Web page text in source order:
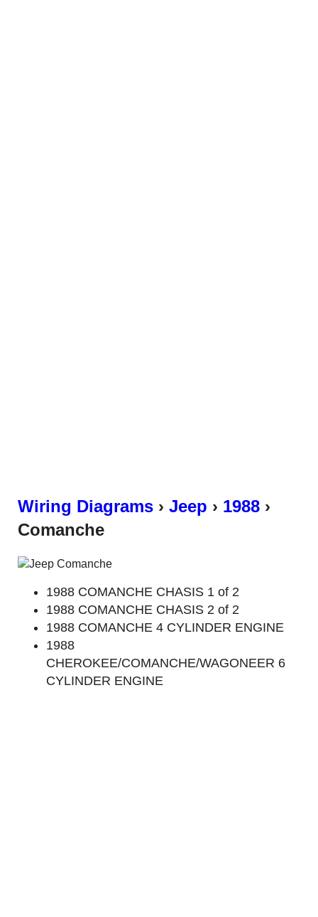
Wiring Diagrams› Jeep › 1988›
Comanche
1988 COMANCHE CHASIS 1 of 2
1988 COMANCHE CHASIS 2 of 2
1988 COMANCHE 4 CYLINDER ENGINE
1988
CHEROKEE/COMANCHE/WAGONEER 6
CYLINDER ENGINE